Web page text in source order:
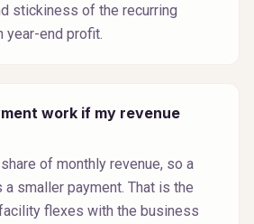
stickiness of the recurring
year-end profit.
work if my revenue
of monthly revenue, so a
smaller payment. That is the
flexes with the business